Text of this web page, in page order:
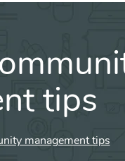
tips
management tips